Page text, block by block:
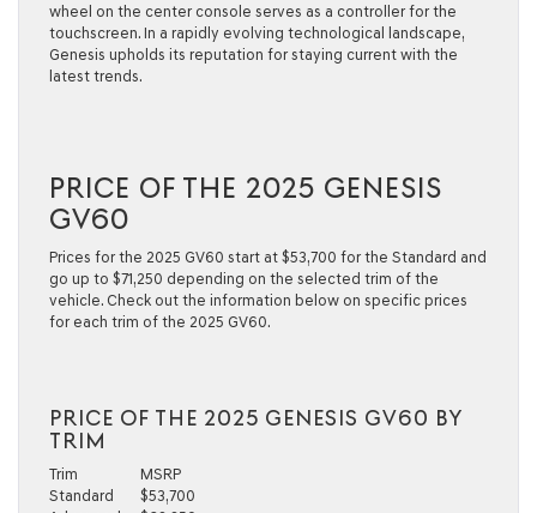
wheel on the center console serves as a controller for the
touchscreen. In a rapidly evolving technological landscape,
Genesis upholds its reputation for staying current with the
latest trends.
PRICE OF THE 2025 GENESIS
GV60
Prices for the 2025 GV60 start at $53,700 for the Standard and
go up to $71,250 depending on the selected trim of the
vehicle. Check out the information below on specific prices
for each trim of the 2025 GV60.
PRICE OF THE 2025 GENESIS GV60 BY
TRIM
Trim
MSRP
Standard
$53,700